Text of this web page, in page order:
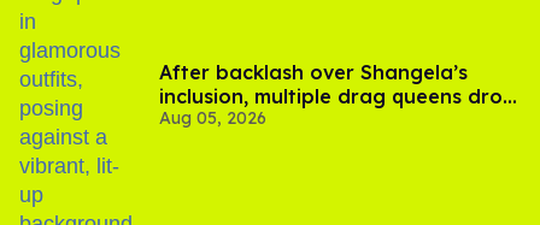
After backlash over Shangela’s
inclusion, multiple drag queens drop
out of Kennedy Davenport’s
Aug 05, 2026